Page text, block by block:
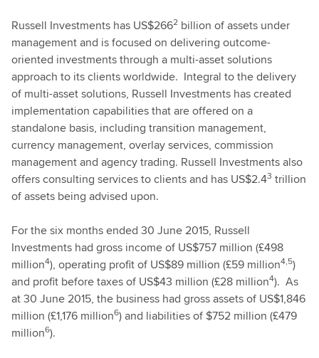
Russell Investments has US$2662 billion of assets under
management and is focused on delivering outcome-
oriented investments through a multi-asset solutions
approach to its clients worldwide. Integral to the delivery
of multi-asset solutions, Russell Investments has created
implementation capabilities that are offered on a
standalone basis, including transition management,
currency management, overlay services, commission
management and agency trading. Russell Investments also
offers consulting services to clients and has US$2.43 trillion
of assets being advised upon.
For the six months ended 30 June 2015, Russell
Investments had gross income of US$757 million (£498
million4), operating profit of US$89 million (£59 million4,5)
and profit before taxes of US$43 million (£28 million4). As
at 30 June 2015, the business had gross assets of US$1,846
million (£1,176 million6) and liabilities of $752 million (£479
million6).